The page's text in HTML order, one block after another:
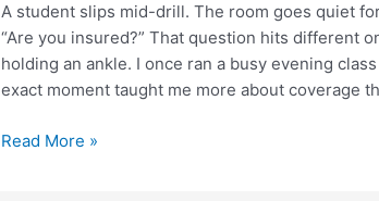
A student slips mid-drill. The room goes quiet
“Are you insured?” That question hits different
holding an ankle. I once ran a busy evening
exact moment taught me more about coverage
Taekwondo
Read More »